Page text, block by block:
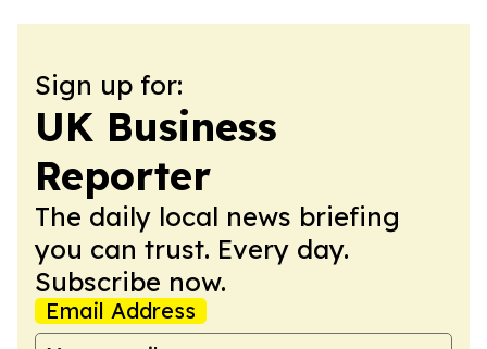
Sign up for:
UK Business
Reporter
The daily local news briefing
you can trust. Every day.
Subscribe now.
Email Address